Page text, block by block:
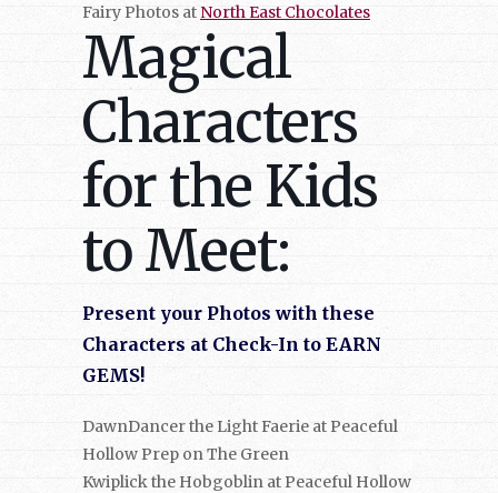
Fairy Photos at North East Chocolates
Magical
Characters
for the Kids
to Meet:
Present your Photos with these
Characters at Check-In to EARN
GEMS!
DawnDancer the Light Faerie at Peaceful
Hollow Prep on The Green
Kwiplick the Hobgoblin at Peaceful Hollow